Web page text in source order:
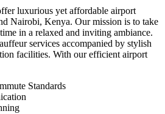
luxurious yet affordable airport
Nairobi, Kenya. Our mission is to take
in a relaxed and inviting ambiance.
services accompanied by stylish
facilities. With our efficient airport
Standards